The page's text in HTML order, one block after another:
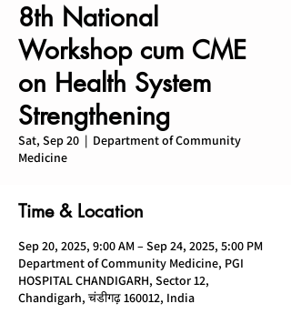
8th National
Workshop cum CME
on Health System
Strengthening
Sat, Sep 20
  |
Department of Community
Medicine
Time & Location
Sep 20, 2025, 9:00 AM – Sep 24, 2025, 5:00 PM
Department of Community Medicine, PGI
HOSPITAL CHANDIGARH, Sector 12,
Chandigarh, चंडीगढ़ 160012, India